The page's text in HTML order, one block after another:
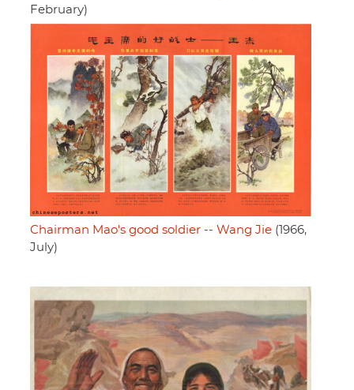
February)
Chairman Mao's good soldier -- Wang Jie (1966,
July)